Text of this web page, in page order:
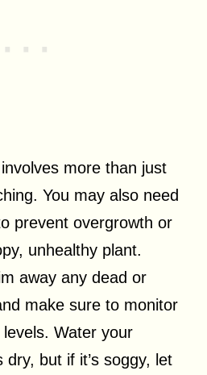
more than just
You may also need
prevent overgrowth or
unhealthy plant.
away any dead or
make sure to monitor
levels. Water your
but if it’s soggy, let